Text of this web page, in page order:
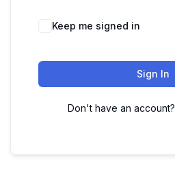
Keep me signed in
Sign In
Don't have an account?